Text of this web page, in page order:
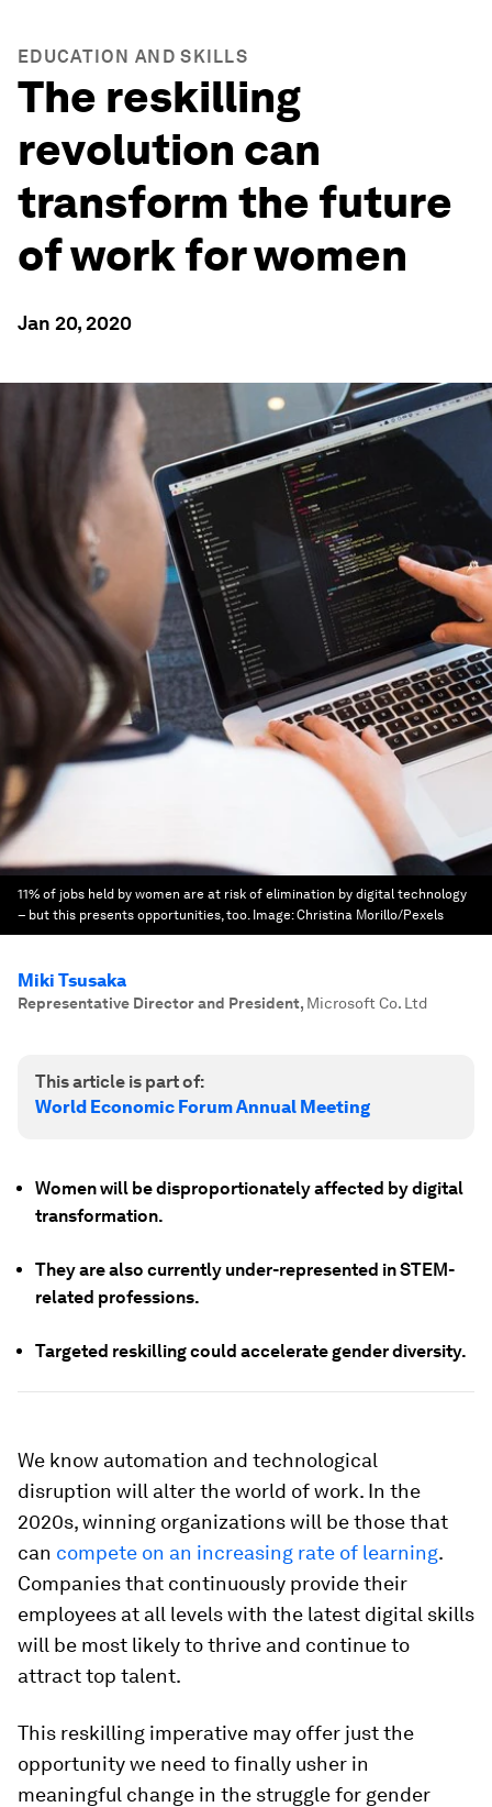
EDUCATION AND SKILLS
The reskilling
revolution can
transform the future
of work for women
Jan 20, 2020
11% of jobs held by women are at risk of elimination by digital technology
– but this presents opportunities, too. Image:Christina Morillo/Pexels
Miki Tsusaka
Representative Director and President, Microsoft Co. Ltd
This article is part of:
World Economic Forum Annual Meeting
Women will be disproportionately affected by digital
transformation.
They are also currently under-represented in STEM-
related professions.
Targeted reskilling could accelerate gender diversity.
We know automation and technological
disruption will alter the world of work. In the
2020s, winning organizations will be those that
can compete on an increasing rate of learning.
Companies that continuously provide their
employees at all levels with the latest digital skills
will be most likely to thrive and continue to
attract top talent.
This reskilling imperative may offer just the
opportunity we need to finally usher in
meaningful change in the struggle for gender